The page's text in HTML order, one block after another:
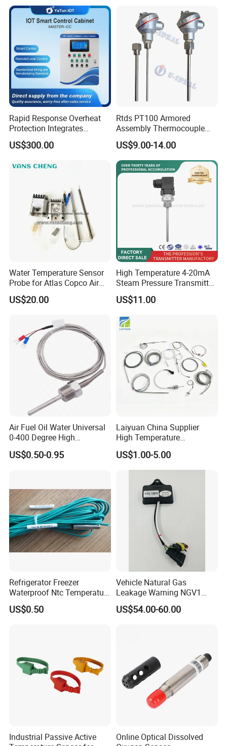
Rapid Response Overheat
Protection Integrates
Automatic Smart
Greenhouse Control Box
US$300.00
Rtds PT100 Armored
Assembly Thermocouple
Thermowell Thermal
Resistance Temperature
Sensor
US$9.00-14.00
Water Temperature Sensor
Probe for Atlas Copco Air
Mobile Compressor
Centrifugal Compressor Part
1420116349
US$20.00
High Temperature 4-20mA
Steam Pressure Transmitter
Hot Water Pressure Sensor
for Boiler, 3 Wires PT100
US$11.00
Air Fuel Oil Water Universal
0-400 Degree High
Temperature Sensor Metal
Temperature Probe K Type
Stove
US$0.50-0.95
Laiyuan China Supplier
High Temperature
1200/1500 Degree
S/R/B/E/T/K/N/J/PT100/P
T1000 Type Rtd
Thermocouple Temperature
Sensor Type K/J/PT1000
Rtd Thermocouple
US$1.00-5.00
Refrigerator Freezer
Waterproof Ntc Temperature
Sensor
US$0.50
Vehicle Natural Gas
Leakage Warning NGV1
Filling Receptacle with Tube
Connections
US$54.00-60.00
Industrial Passive Active
Online Optical Dissolved